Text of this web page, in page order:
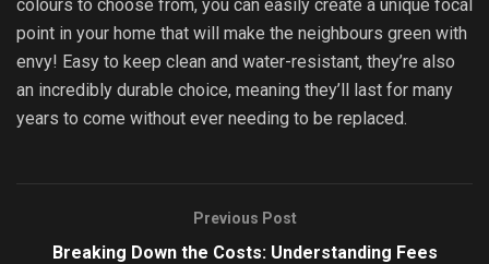
colours to choose from, you can easily create a unique focal
point in your home that will make the neighbours green with
envy! Easy to keep clean and water-resistant, they’re also
an incredibly durable choice, meaning they’ll last for many
years to come without ever needing to be replaced.
Previous Post
Breaking Down the Costs: Understanding Fees